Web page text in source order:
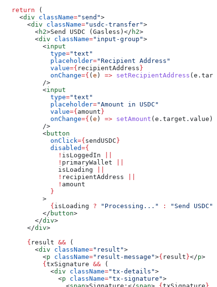
  return
(
    <
div className="send">
      <
div className="usdc-transfer">
        <
h2>Send USDC (Gasless) </ h2>
        <
div className="input-group">
          <
input
            type
="text"
            placeholder
="Recipient Address"
            value
={ recipientAddress }
            onChange
={ ( e ) => setRecipientAddress ( e .
          />
          <
input
            type
="text"
            placeholder
="Amount in USDC"
            value
={ amount }
            onChange
={ ( e ) => setAmount ( e . target . value )
          />
          <
button
            onClick
={ sendUSDC }
            disabled
={
              !
isLoggedIn
              !
primaryWallet
              isLoading
              !
recipientAddress
              !
amount
            }
          >
            {
isLoading ? "Processing..." : "Send USDC"
          </
button>
        </
div>
      </
div>
      {
result && (
        <
div className="result">
          <
p className="result-message">{ result }</p>
          {
txSignature && (
            <
div className="tx-details">
              <
p className="tx-signature">